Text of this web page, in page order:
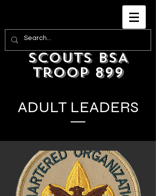
Scouts BSA
Troop 899
ADULT LEADERS